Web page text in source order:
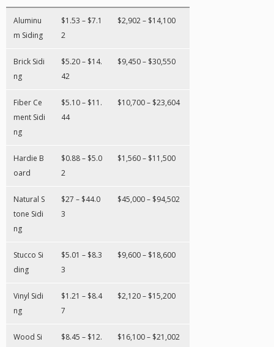
Aluminu
m Siding
$1.53 – $7.1
2
$2,902 – $14,100
Brick Sidi
ng
$5.20 – $14.
42
$9,450 – $30,550
Fiber Ce
ment Sidi
ng
$5.10 – $11.
44
$10,700 – $23,604
Hardie B
oard
$0.88 – $5.0
2
$1,560 – $11,500
Natural S
tone Sidi
ng
$27 – $44.0
3
$45,000 – $94,502
Stucco Si
ding
$5.01 – $8.3
3
$9,600 – $18,600
Vinyl Sidi
ng
$1.21 – $8.4
7
$2,120 – $15,200
Wood Si
$8.45 – $12.
$16,100 – $21,002